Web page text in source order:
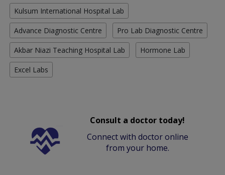
Kulsum International Hospital Lab
Advance Diagnostic Centre Pro Lab Diagnostic Centre
Akbar Niazi Teaching Hospital Lab Hormone Lab
Excel Labs
Consult a doctor today!
Connect with doctor online
from your home.